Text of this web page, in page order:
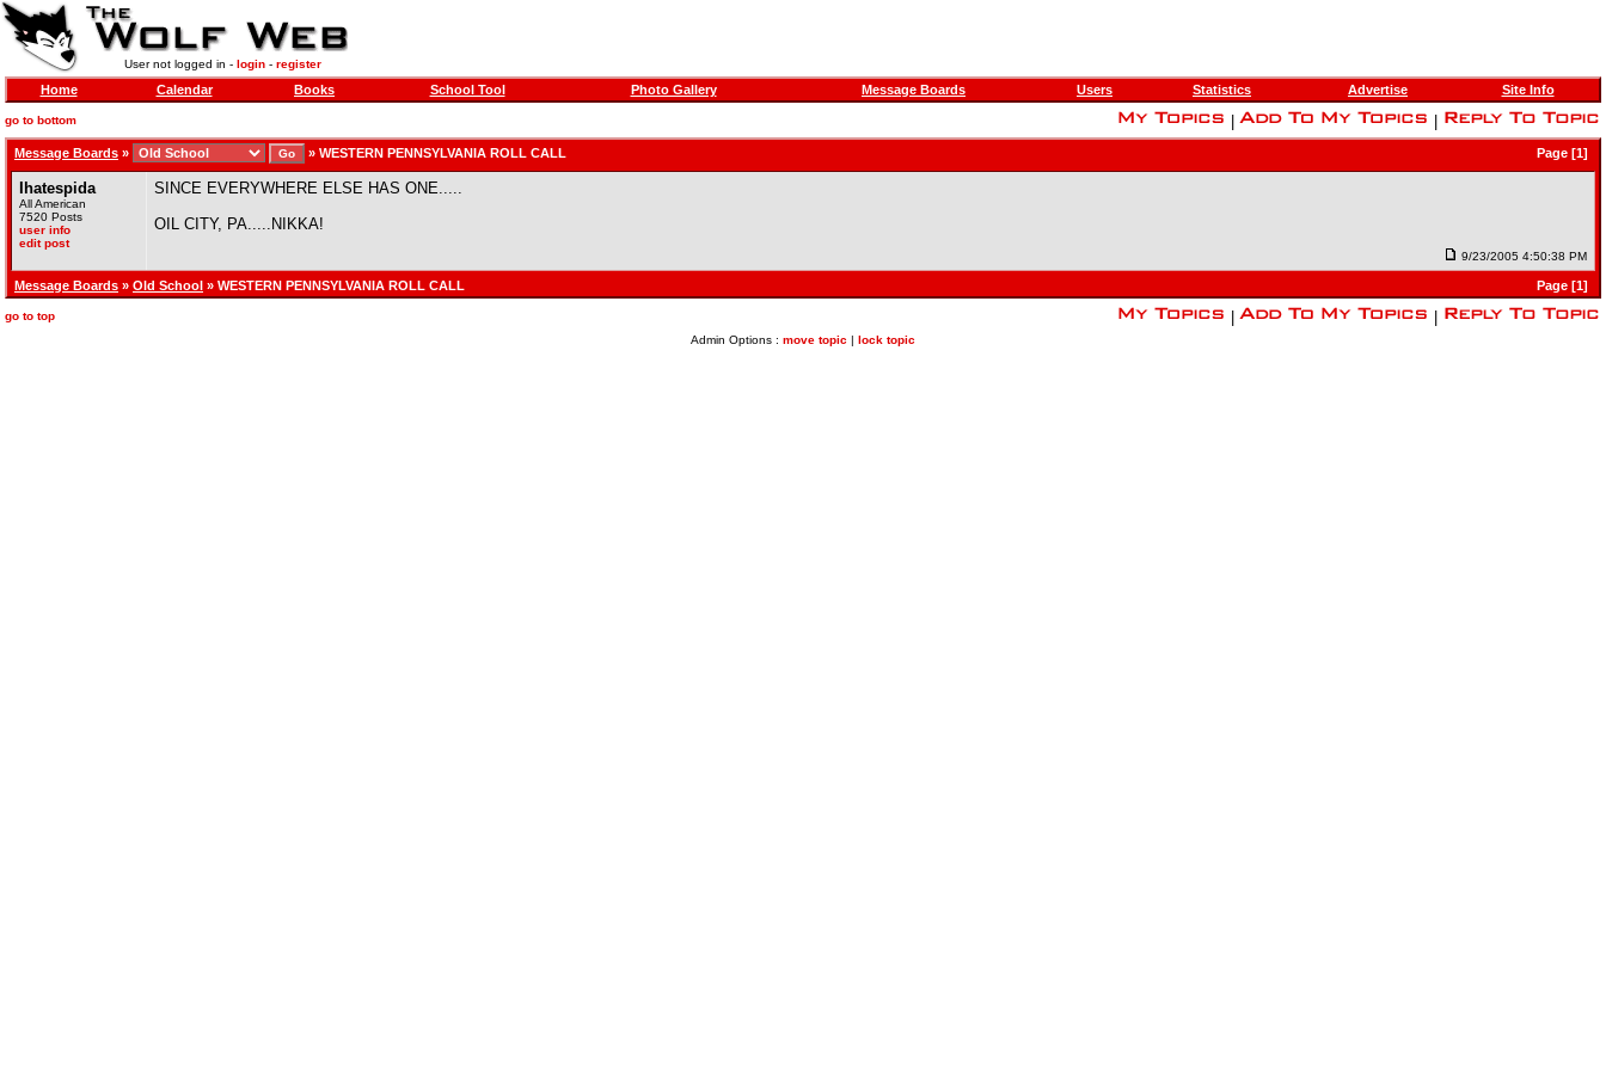
User not logged in - login- register
Home Calendar Books School Tool Photo Gallery Message Boards Users Statistics Advertise Site Info
go to bottom
Message Boards » » WESTERN PENNSYLVANIA ROLL CALL Page [1]
Ihatespida
All American
7520 Posts
user info
edit post
SINCE EVERYWHERE ELSE HAS ONE.....
OIL CITY, PA.....NIKKA!
9/23/2005 4:50:38 PM
Message Boards » Old School » WESTERN PENNSYLVANIA ROLL CALL Page [1]
go to top
Admin Options : move topic | lock topic